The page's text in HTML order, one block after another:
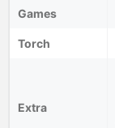
Games
Torch
Extra